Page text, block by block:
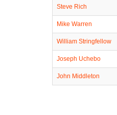
Steve Rich
Mike Warren
William Stringfellow
Joseph Uchebo
John Middleton